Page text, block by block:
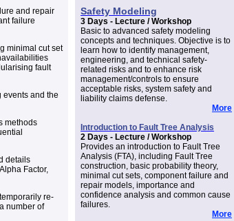
and repair
failure
minimal cut set
fault
events and the
methods
details
Factor,
re-
number of
Safety Modeling
3 Days - Lecture / Workshop
Basic to advanced safety modeling
concepts and techniques. Objective is to
learn how to identify management,
engineering, and technical safety-
related risks and to enhance risk
management/controls to ensure
acceptable risks, system safety and
liability claims defense.
More
Introduction to Fault Tree Analysis
2 Days - Lecture / Workshop
Provides an introduction to Fault Tree
Analysis (FTA), including Fault Tree
construction, basic probability theory,
minimal cut sets, component failure and
repair models, importance and
confidence analysis and common cause
failures.
More